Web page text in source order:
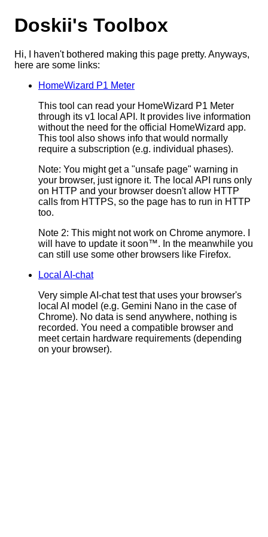
Doskii's Toolbox
Hi, I haven't bothered making this page pretty. Anyways,
here are some links:
HomeWizard P1 Meter
This tool can read your HomeWizard P1 Meter
through its v1 local API. It provides live information
without the need for the official HomeWizard app.
This tool also shows info that would normally
require a subscription (e.g. individual phases).
Note: You might get a "unsafe page" warning in
your browser, just ignore it. The local API runs only
on HTTP and your browser doesn't allow HTTP
calls from HTTPS, so the page has to run in HTTP
too.
Note 2: This might not work on Chrome anymore. I
will have to update it soon™. In the meanwhile you
can still use some other browsers like Firefox.
Local AI-chat
Very simple AI-chat test that uses your browser's
local AI model (e.g. Gemini Nano in the case of
Chrome). No data is send anywhere, nothing is
recorded. You need a compatible browser and
meet certain hardware requirements (depending
on your browser).